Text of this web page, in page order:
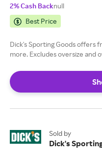
2% Cash Backnull
Best Price
Dick's Sporting Goods offers
more. Excludes oversize and
Sold by
Dick's